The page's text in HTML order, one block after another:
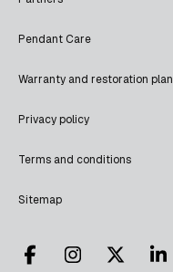
Pendant Care
Warranty and restoration plan
Privacy policy
Terms and conditions
Sitemap